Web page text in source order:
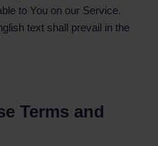
to You on our Service.
text shall prevail in the
Terms and